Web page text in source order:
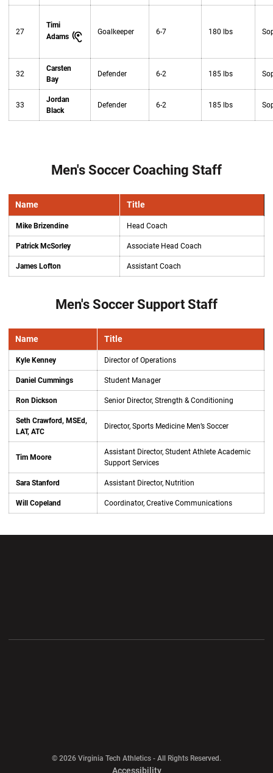
27
Timi
Adams
Goalkeeper 6-7 180 lbs
32
Carsten
Bay
Defender 6-2 185 lbs
33
Jordan
Black
Defender 6-2 185 lbs
Men's Soccer Coaching Staff
Name Title
Mike Brizendine Head Coach
Patrick McSorley Associate Head Coach
James Lofton Assistant Coach
Men's Soccer Support Staff
Name Title
Kyle Kenney Director of Operations
Daniel Cummings Student Manager
Ron Dickson Senior Director, Strength & Conditioning
Seth Crawford, MSEd,
LAT, ATC
Director, Sports Medicine Men’s Soccer
Tim Moore
Assistant Director, Student Athlete Academic
Support Services
Sara Stanford Assistant Director, Nutrition
Will Copeland Coordinator, Creative Communications
© 2026 Virginia Tech Athletics - All Rights Reserved.
AccessibilityOpens in a new window